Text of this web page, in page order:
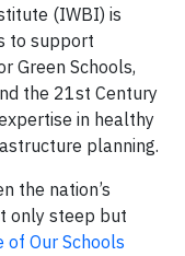
(IWBI) is
to support
Green Schools,
the 21st Century
in healthy
planning.
the nation’s
only steep but
of Our Schools